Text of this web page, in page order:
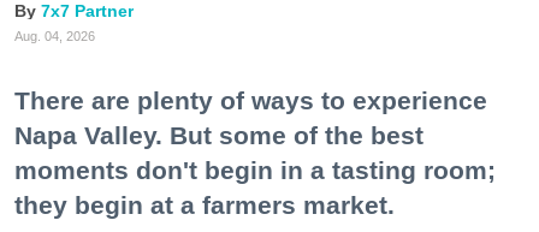
7x7 Partner
Aug. 04, 2026
There are plenty of ways to experience
Napa Valley. But some of the best
moments don't begin in a tasting room;
they begin at a farmers market.